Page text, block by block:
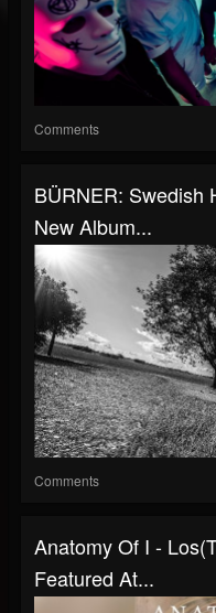
Comments
BÜRNER: Swedish
New Album...
Comments
Anatomy Of I -
Featured At...